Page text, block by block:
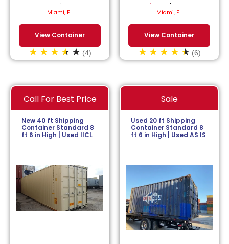
$
/month.
Miami, FL
View Container
(4)
$
/month.
Miami, FL
View Container
(6)
Call For Best Price
New 40 ft Shipping
Container Standard 8
ft 6 in High | Used IICL
Sale
Used 20 ft Shipping
Container Standard 8
ft 6 in High | Used AS IS